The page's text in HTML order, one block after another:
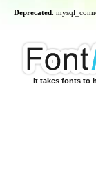
Deprecated:
it takes fonts to